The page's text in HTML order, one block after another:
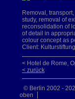
Removal,
study, removal of
reconsolidation of
of detail in
colour concept as
Client:
< Hotel de Rome,
< zurück
© Berlin 2002 -
oben